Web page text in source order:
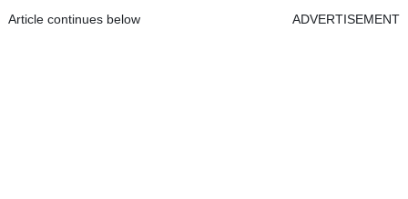
Article continues below ADVERTISEMENT